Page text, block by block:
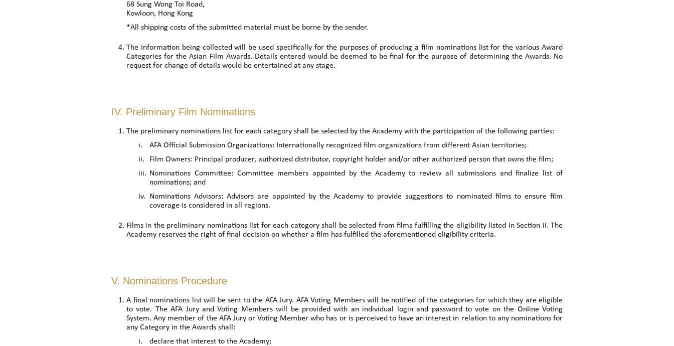
68 Sung Wong Toi Road,
Kowloon, Hong Kong
*All shipping costs of the submitted material must be borne by the sender.
The information being collected will be used specifically for the purposes of producing a film nominations list for the various Award
Categories for the Asian Film Awards. Details entered would be deemed to be final for the purpose of determining the Awards. No
request for change of details would be entertained at any stage.
IV. Preliminary Film Nominations
The preliminary nominations list for each category shall be selected by the Academy with the participation of the following parties:
i.
AFA Official Submission Organizations: Internationally recognized film organizations from different Asian territories;
ii.
Film Owners: Principal producer, authorized distributor, copyright holder and/or other authorized person that owns the film;
iii. Nominations Committee: Committee members appointed by the Academy to review all submissions and finalize list of
nominations; and
iv.
Nominations Advisors: Advisors are appointed by the Academy to provide suggestions to nominated films to ensure film
coverage is considered in all regions.
Films in the preliminary nominations list for each category shall be selected from films fulfilling the eligibility listed in Section II. The
Academy reserves the right of final decision on whether a film has fulfilled the aforementioned eligibility criteria.
V. Nominations Procedure
A final nominations list will be sent to the AFA Jury. AFA Voting Members will be notified of the categories for which they are eligible
to vote. The AFA Jury and Voting Members will be provided with an individual login and password to vote on the Online Voting
System. Any member of the AFA Jury or Voting Member who has or is perceived to have an interest in relation to any nominations for
any Category in the Awards shall:
i.
declare that interest to the Academy;